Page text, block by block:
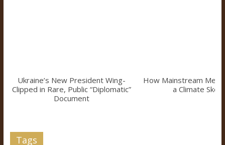
Ukraine’s New President Wing-
Clipped in Rare, Public “Diplomatic”
Document
How Mainstream
a Climate
Tags